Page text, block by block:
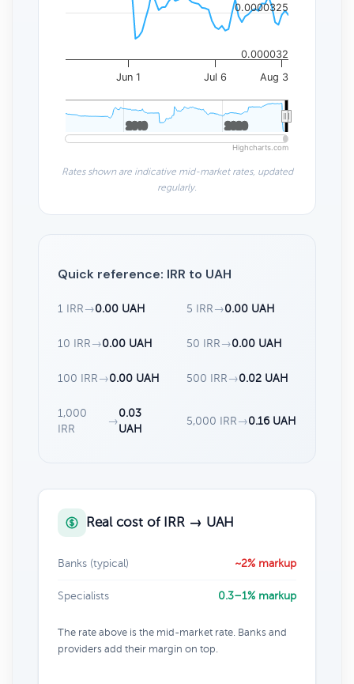
Jun 1 Jul 6 Aug 3
2010
2010 2020
2020
0.000032
0.0000325
Highcharts.com
Rates shown are indicative mid-market rates, updated
regularly.
Quick reference: IRR to UAH
1 IRR →0.00 UAH 5 IRR →0.00 UAH
10 IRR →0.00 UAH 50 IRR →0.00 UAH
100 IRR →0.00 UAH 500 IRR →0.02 UAH
1,000
IRR
→
0.03
UAH
5,000 IRR →0.16 UAH
Real cost of IRR → UAH
Banks (typical) ~2% markup
Specialists 0.3–1% markup
The rate above is the mid-market rate. Banks and
providers add their margin on top.